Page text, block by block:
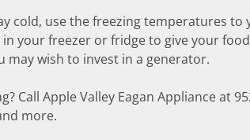
cold, use the freezing temperatures to
your freezer or fridge to give your
wish to invest in a generator.
Call Apple Valley Eagan Appliance at
more.